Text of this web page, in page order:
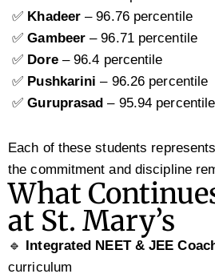
✅ Khadeer – 96.76 percentile
✅Gambeer – 96.71 percentile
✅ Dore– 96.4 percentile
✅ Pushkarini – 96.26 percentile
✅Guruprasad – 95.94 percentile
Each of these students
the commitment and discipline
What
at St. Mary’s
🔹 Integrated NEET & JEE
curriculum